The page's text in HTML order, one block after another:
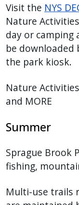
Visit the NYS
Nature
day or camping
be downloaded
the park kiosk.
Nature
and MORE
Summer
Sprague Brook
fishing,
Multi-use trails